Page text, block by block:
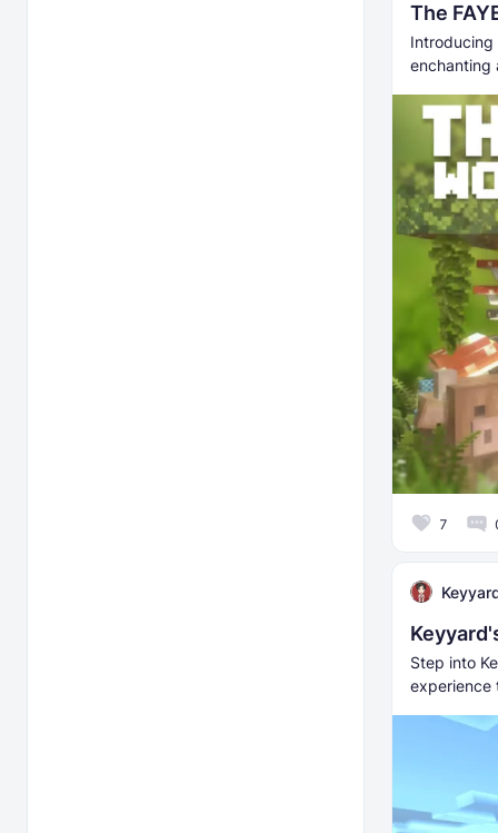
The
Introducing
enchanting
7
Step into
experience